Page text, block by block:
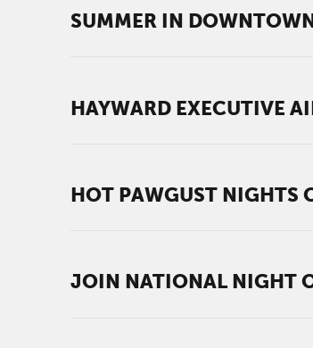
SUMMER IN
HAYWARD EXECUTIVE
HOT PAWGUST NIGHTS
JOIN NATIONAL NIGHT